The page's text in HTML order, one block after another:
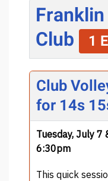
Club
1
Club
for 14s
Tuesday, July 7
6:30pm
This quick